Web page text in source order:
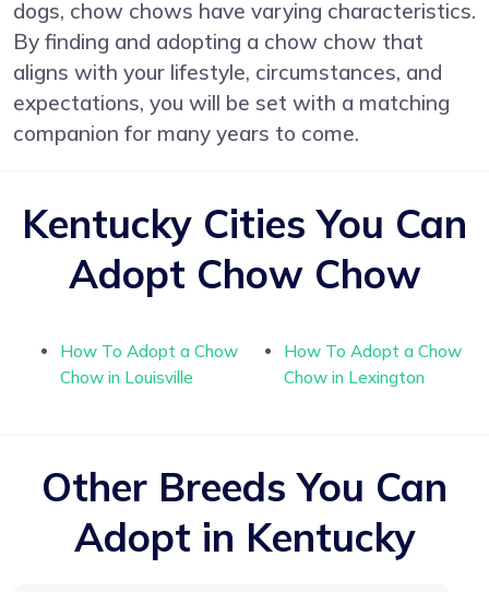
dogs, chow chows have varying characteristics.
By finding and adopting a chow chow that
aligns with your lifestyle, circumstances, and
expectations, you will be set with a matching
companion for many years to come.
Kentucky Cities You Can
Adopt Chow Chow
How To Adopt a Chow
Chow in Louisville
How To Adopt a Chow
Chow in Lexington
Other Breeds You Can
Adopt in Kentucky